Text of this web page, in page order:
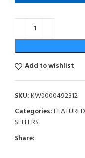
Add to wishlist
SKU:KW0000492312
Categories:FEATURED
SELLERS
Share: